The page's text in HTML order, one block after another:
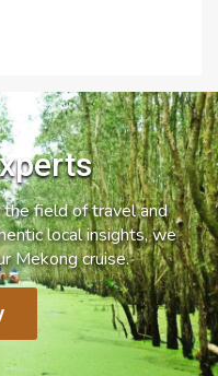
the field of travel and
local insights, we
Mekong cruise.